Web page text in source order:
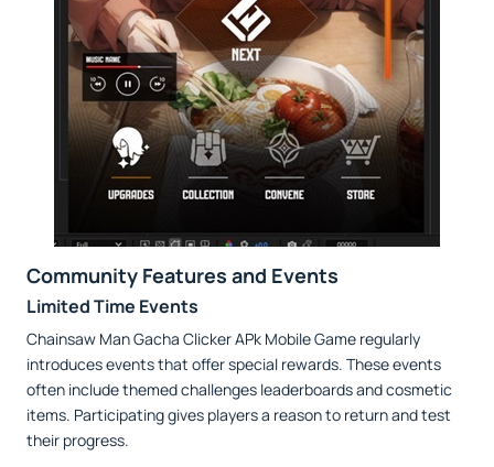
Community Features and Events
Limited Time Events
Chainsaw Man Gacha Clicker APk Mobile Game regularly
introduces events that offer special rewards. These events
often include themed challenges leaderboards and cosmetic
items. Participating gives players a reason to return and test
their progress.